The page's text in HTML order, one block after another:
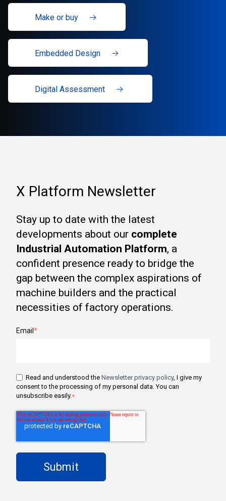
Make or buy
Embedded Design
Digital Assessment
X Platform Newsletter
Stay up to date with the latest
developments about our complete
Industrial Automation Platform, a
confident presence ready to bridge the
gap between the complex aspirations of
machine builders and the practical
necessities of factory operations.
Email *
Read and understood the Newsletter privacy policy, I give my
consent to the processing of my personal data. You can
unsubscribe easily.*